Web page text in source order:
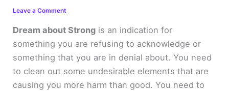
Leave a Comment
Dream about Strong is an indication for
something you are refusing to acknowledge or
something that you are in denial about. You need
to clean out some undesirable elements that are
causing you more harm than good. You need to